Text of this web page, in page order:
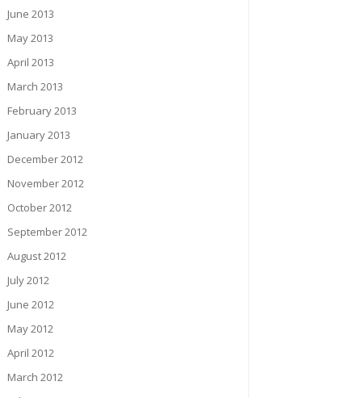
June 2013
May 2013
April 2013
March 2013
February 2013
January 2013
December 2012
November 2012
October 2012
September 2012
August 2012
July 2012
June 2012
May 2012
April 2012
March 2012